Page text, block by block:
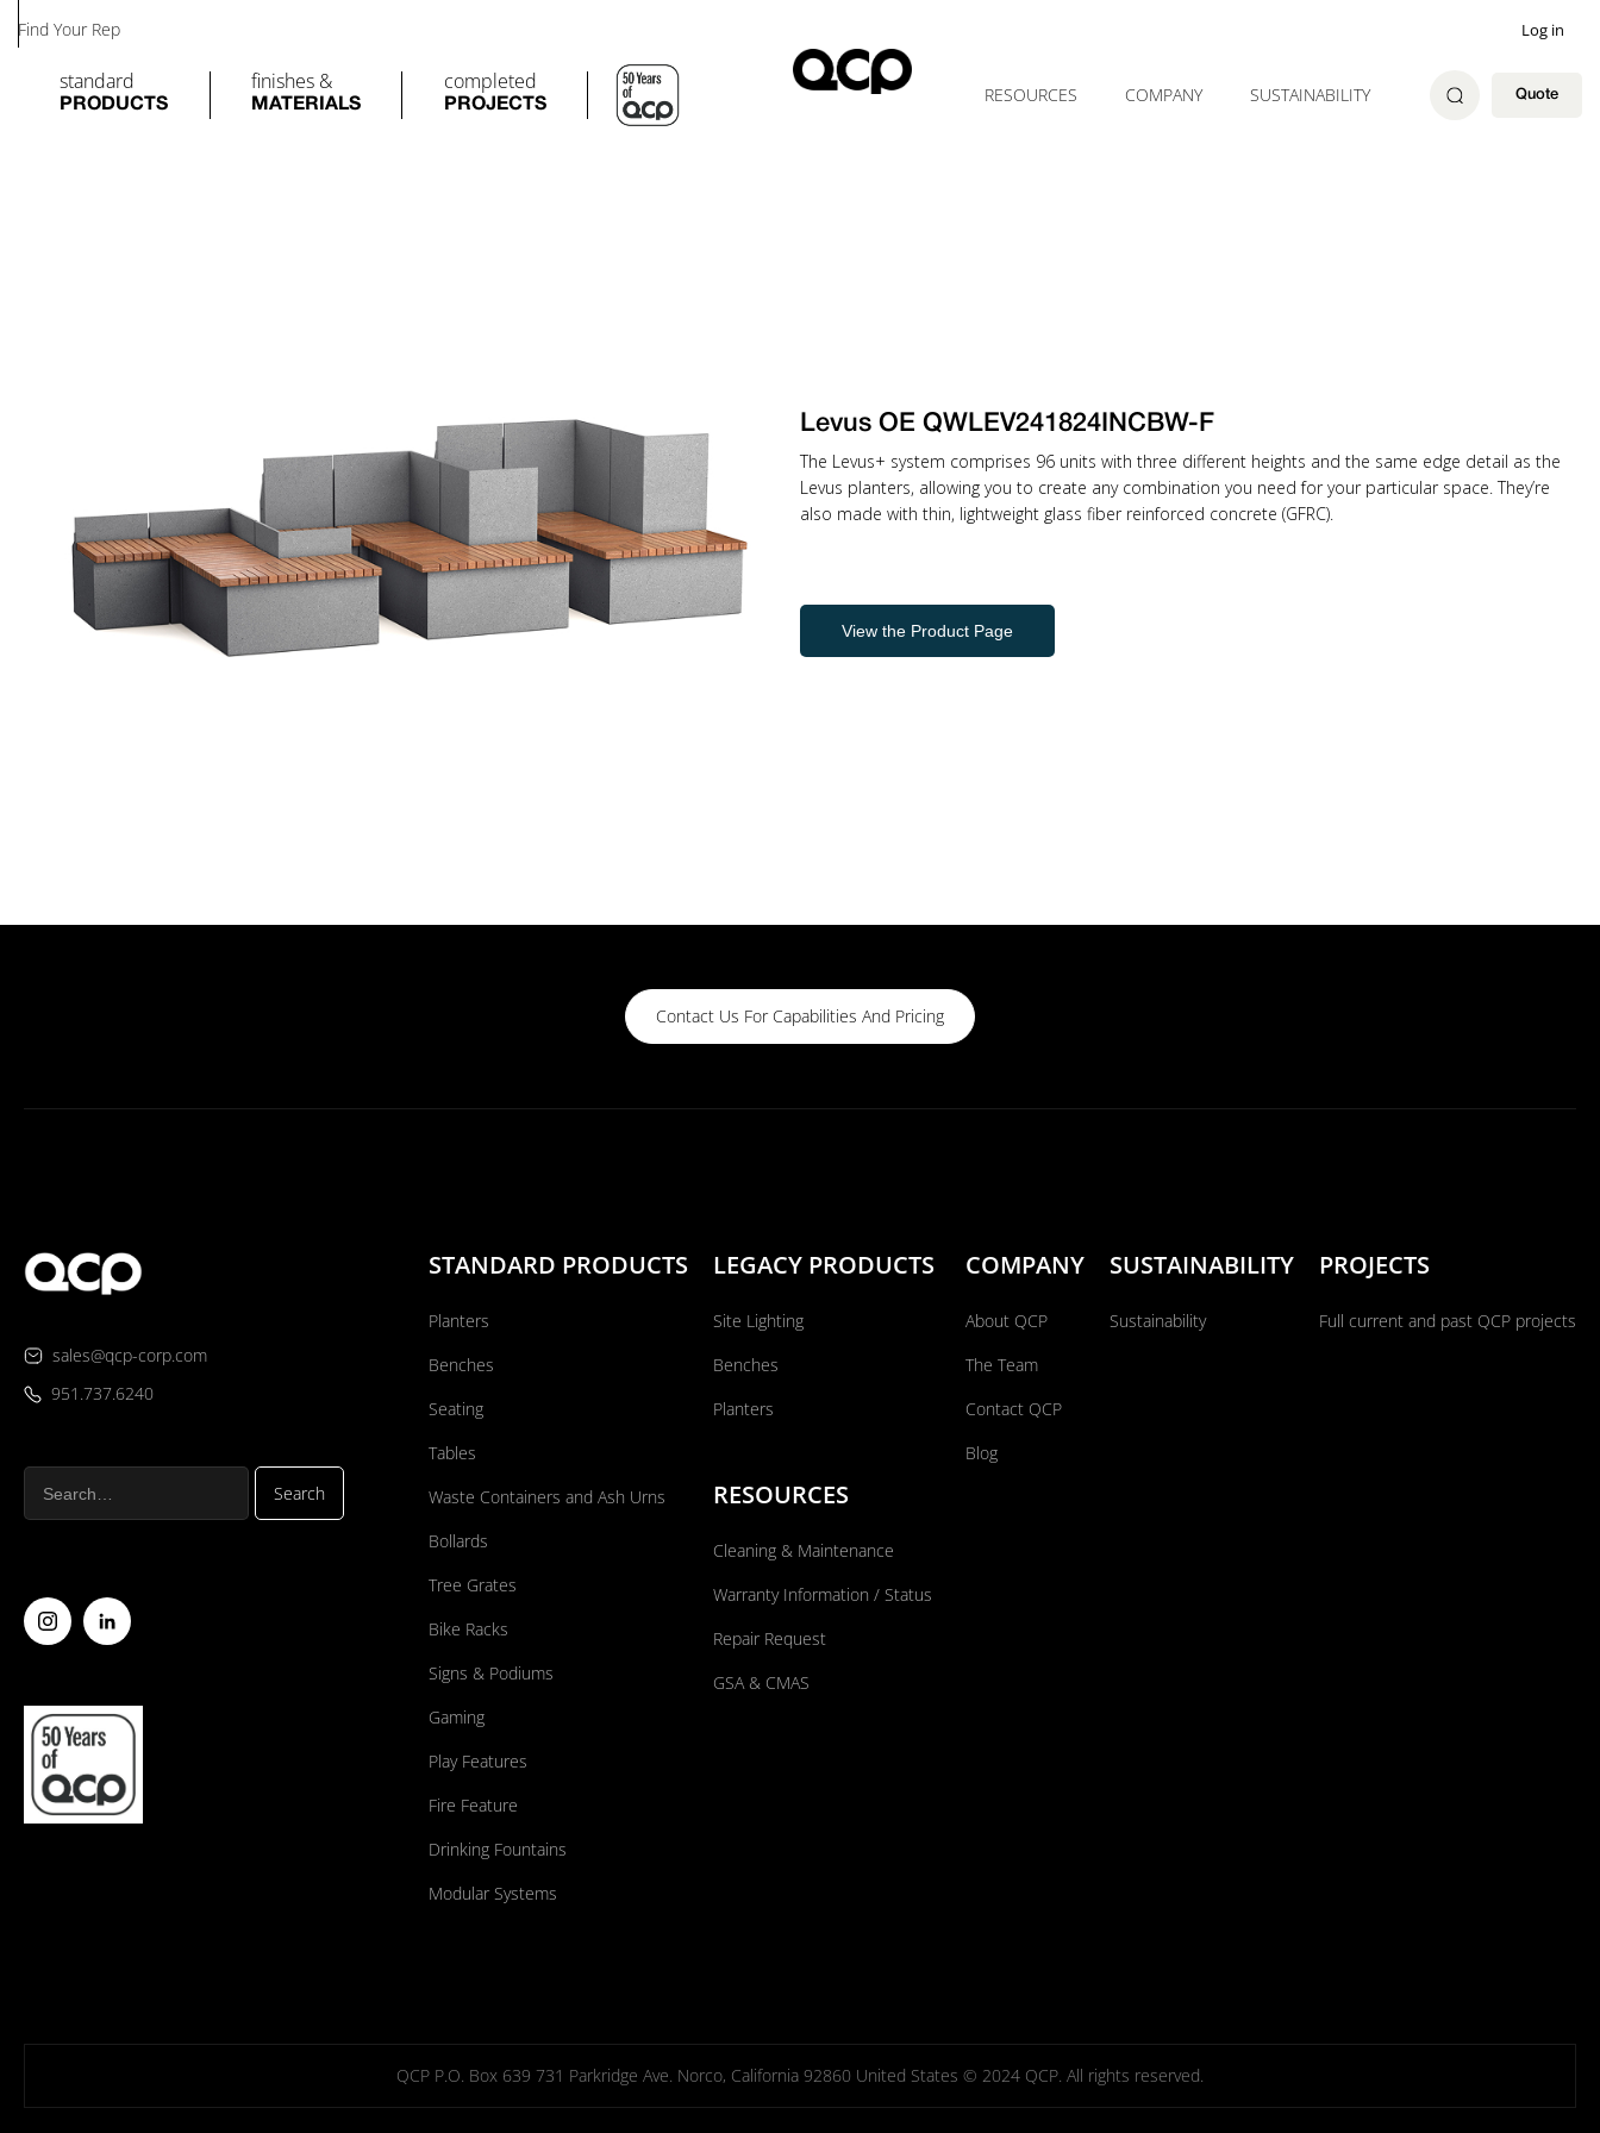
Find Your Rep
standard
PRODUCTS
finishes &
MATERIALS
completed
PROJECTS
Log in
RESOURCES COMPANY SUSTAINABILITY Quote
Levus OE QWLEV241824INCBW-F
The Levus+ system comprises 96 units with three different heights and the same edge detail as the
Levus planters, allowing you to create any combination you need for your particular space. They’re
also made with thin, lightweight glass fiber reinforced concrete (GFRC).
View the Product Page
Contact Us For Capabilities And Pricing
sales@qcp-corp.com
951.737.6240
STANDARD PRODUCTS
Planters
Benches
Seating
Tables
Waste Containers and Ash Urns
Bollards
Tree Grates
Bike Racks
Signs & Podiums
Gaming
Play Features
Fire Feature
Drinking Fountains
Modular Systems
LEGACY PRODUCTS
Site Lighting
Benches
Planters
RESOURCES
Cleaning & Maintenance
Warranty Information / Status
Repair Request
GSA & CMAS
COMPANY
About QCP
The Team
Contact QCP
Blog
SUSTAINABILITY
Sustainability
PROJECTS
Full current and past QCP projects
QCP P.O. Box 639 731 Parkridge Ave. Norco, California 92860 United States © 2024 QCP. All rights reserved.